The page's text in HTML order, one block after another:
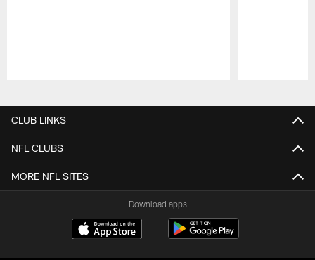
CLUB LINKS
NFL CLUBS
MORE NFL SITES
Download apps